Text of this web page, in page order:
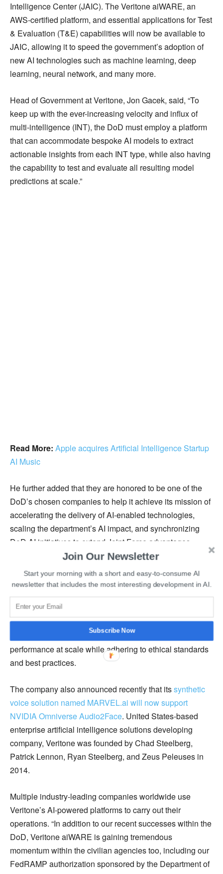
Intelligence Center (JAIC). The Veritone aiWARE, an
AWS-certified platform, and essential applications for Test
& Evaluation (T&E) capabilities will now be available to
JAIC, allowing it to speed the government’s adoption of
new AI technologies such as machine learning, deep
learning, neural network, and many more.
Head of Government at Veritone, Jon Gacek, said, “To
keep up with the ever-increasing velocity and influx of
multi-intelligence (INT), the DoD must employ a platform
that can accommodate bespoke AI models to extract
actionable insights from each INT type, while also having
the capability to test and evaluate all resulting model
predictions at scale.”
Read More: Apple acquires Artificial Intelligence Startup
AI Music
He further added that they are honored to be one of the
DoD’s chosen companies to help it achieve its mission of
accelerating the delivery of AI-enabled technologies,
scaling the department’s AI impact, and synchronizing
DoD AI initiatives to extend Joint Force advantages.
Earlier this month, DoD also selected data infrastructure
provider
Scale AI to boost the government’s artificial
intelligence capabilities.
Veritone’s aiWARE platform allows customers to
seamlessly enhance and automate deployment,
integration, testing, assessment, and monitoring
performance at scale while adhering to ethical standards
and best practices.
The company also announced recently that itssynthetic
voice solution named MARVEL.ai will now support
NVIDIA Omniverse Audio2Face. United States-based
enterprise artificial intelligence solutions developing
company, Veritone was founded by Chad Steelberg,
Patrick Lennon, Ryan Steelberg, and Zeus Peleuses in
2014.
Multiple industry-leading companies worldwide use
Veritone’s AI-powered platforms to carry out their
operations. “In addition to our recent successes within the
DoD, Veritone aiWARE is gaining tremendous
momentum within the civilian agencies too, including our
FedRAMP authorization sponsored by the Department of
Join Our Newsletter
Start your morning with a short and easy-to-consume AI
newsletter that includes the most interesting development in AI.
Subscribe Now